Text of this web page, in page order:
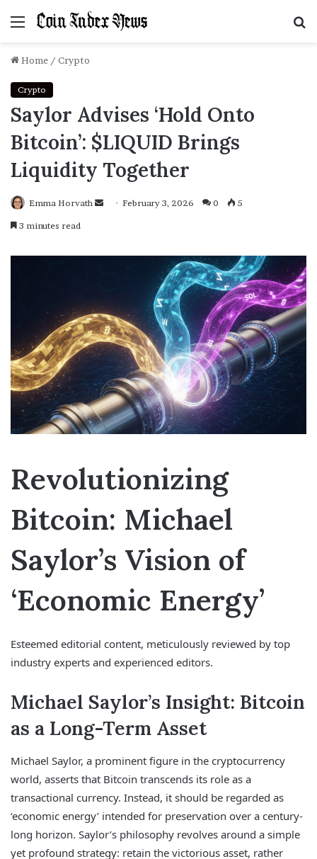
Menu
Home / Crypto
Crypto
Saylor Advises ‘Hold Onto
Bitcoin’: $LIQUID Brings
Liquidity Together
Emma Horvath
SendFebruary 3, 2026 0 5
3 minutes read
Revolutionizing
Bitcoin: Michael
Saylor’s Vision of
‘Economic Energy’
Esteemed editorial content, meticulously reviewed by top
industry experts and experienced editors.
Michael Saylor’s Insight: Bitcoin
as a Long-Term Asset
Michael Saylor, a prominent figure in the cryptocurrency
world, asserts that Bitcoin transcends its role as a
transactional currency. Instead, it should be regarded as
‘economic energy’ intended for preservation over a century-
long horizon. Saylor’s philosophy revolves around a simple
yet profound strategy: retain the victorious asset, rather